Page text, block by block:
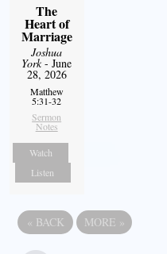
The
Heart of
Marriage
Joshua
York- June
28, 2026
Matthew
5:31-32
Sermon
Notes
Watch
Listen
« BACK MORE »